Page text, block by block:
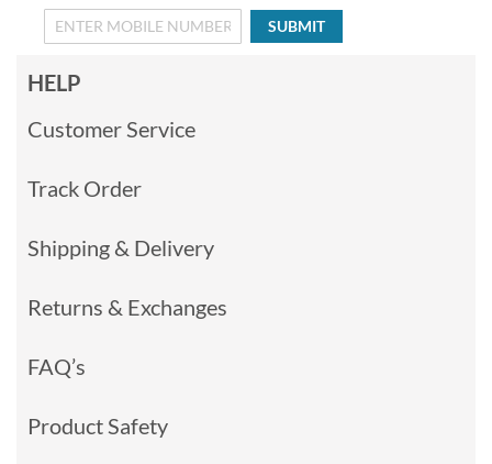
SUBMIT
HELP
Customer Service
Track Order
Shipping & Delivery
Returns & Exchanges
FAQ’s
Product Safety